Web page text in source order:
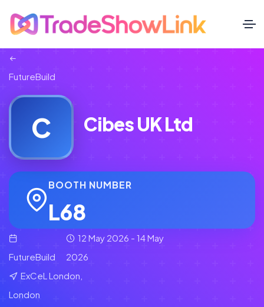
FutureBuild
C Cibes UK Ltd
BOOTH NUMBER
L68
FutureBuild
12 May 2026 - 14 May
2026
ExCeL London,
London